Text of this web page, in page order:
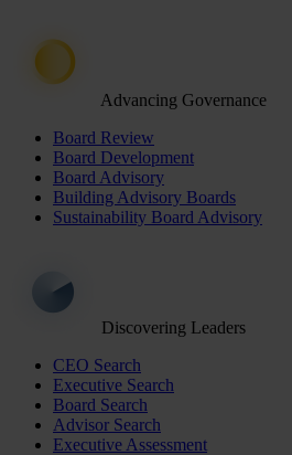
Advancing Governance
Board Review
Board Development
Board Advisory
Building Advisory Boards
Sustainability Board Advisory
Discovering Leaders
CEO Search
Executive Search
Board Search
Advisor Search
Executive Assessment